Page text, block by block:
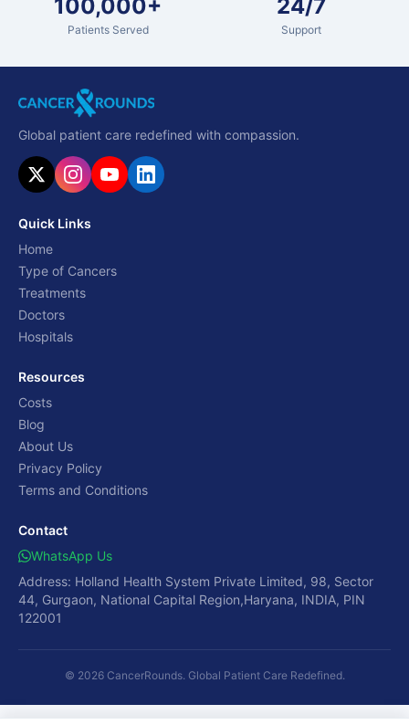
100,000+
Patients Served
24/7
Support
Global patient care redefined with compassion.
Quick Links
Home
Type of Cancers
Treatments
Doctors
Hospitals
Resources
Costs
Blog
About Us
Privacy Policy
Terms and Conditions
Contact
WhatsApp Us
Address: Holland Health System Private Limited, 98, Sector
44, Gurgaon, National Capital Region,Haryana, INDIA, PIN
122001
© 2026 CancerRounds. Global Patient Care Redefined.